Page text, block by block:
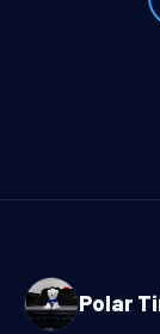
Polar